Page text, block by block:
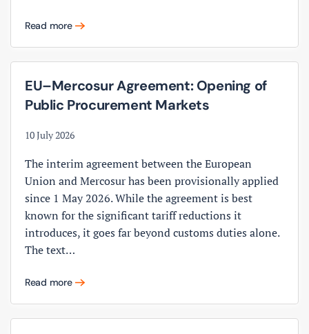
Read more
EU–Mercosur Agreement: Opening of
Public Procurement Markets
10 July 2026
The interim agreement between the European
Union and Mercosur has been provisionally applied
since 1 May 2026. While the agreement is best
known for the significant tariff reductions it
introduces, it goes far beyond customs duties alone.
The text…
Read more